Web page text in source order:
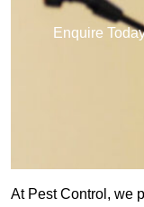
Enquire
At Pest Control, we